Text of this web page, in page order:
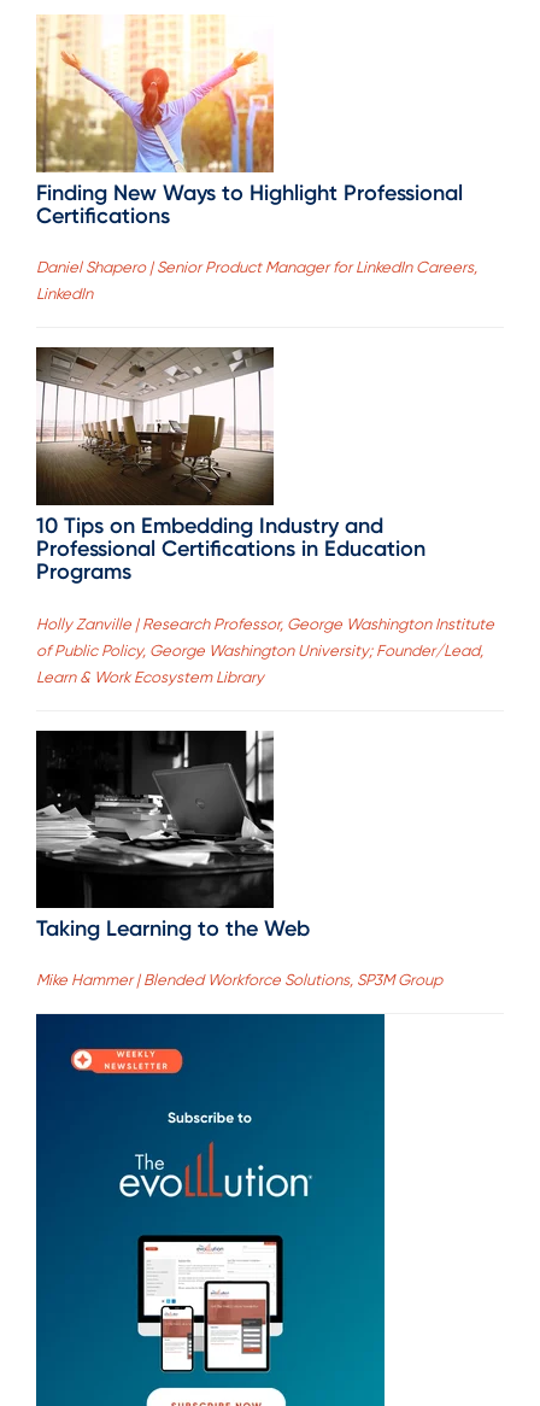
Finding New Ways to Highlight Professional
Certifications
Daniel Shapero | Senior Product Manager for LinkedIn Careers,
LinkedIn
10 Tips on Embedding Industry and
Professional Certifications in Education
Programs
Holly Zanville | Research Professor, George Washington Institute
of Public Policy, George Washington University; Founder/Lead,
Learn & Work Ecosystem Library
Taking Learning to the Web
Mike Hammer | Blended Workforce Solutions, SP3M Group